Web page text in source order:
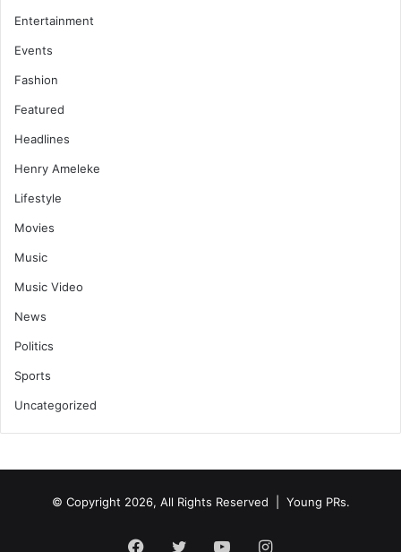
Entertainment
Events
Fashion
Featured
Headlines
Henry Ameleke
Lifestyle
Movies
Music
Music Video
News
Politics
Sports
Uncategorized
© Copyright 2026, All Rights Reserved | Young PRs.
Facebook
TwitterYouTubeInstagram